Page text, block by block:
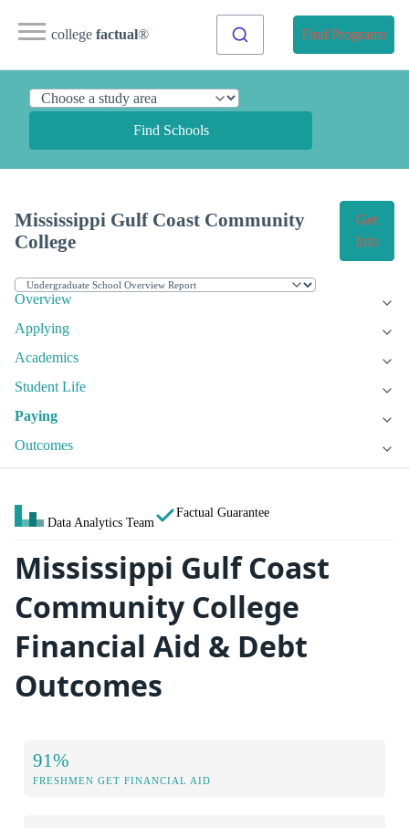
college factual® Find Programs
Find Schools
Mississippi Gulf Coast Community
College
Get
Info
Overview
Applying
Academics
Student Life
Paying
Outcomes
Data Analytics Team
Factual Guarantee
Mississippi Gulf Coast
Community College
Financial Aid & Debt
Outcomes
91%
FRESHMEN GET FINANCIAL AID